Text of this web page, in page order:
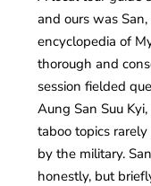
and ours was
encyclopedia of
thorough and
session fielded
Aung San Suu
taboo topics
by the military.
honestly, but